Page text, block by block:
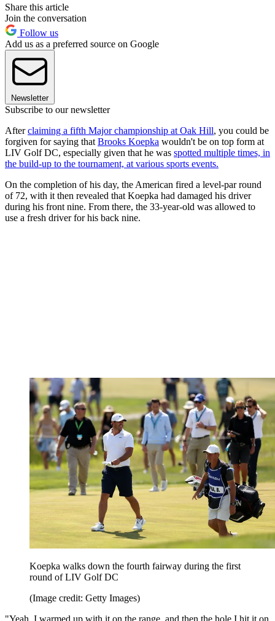
Share this article
Join the conversation
Follow us
Add us as a preferred source on Google
Newsletter
Subscribe to our newsletter
Afterclaiming a fifth Major championship at Oak Hill, you could be
forgiven for saying that Brooks Koepka wouldn't be on top form at
LIV Golf DC, especially given that he was spotted multiple times, in
the build-up to the tournament, at various sports events.
On the completion of his day, the American fired a level-par round
of 72, with it then revealed that Koepka had damaged his driver
during his front nine. From there, the 33-year-old was allowed to
use a fresh driver for his back nine.
Koepka walks down the fourth fairway during the first
round of LIV Golf DC
(Image credit: Getty Images)